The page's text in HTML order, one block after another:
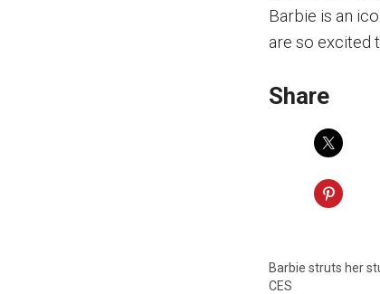
Barbie is an
are so excited
Share
Barbie struts her
CES